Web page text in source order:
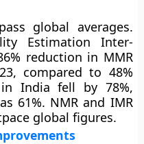
global averages.
Estimation Inter-
reduction in MMR
compared to 48%
in India fell by 78%,
61%. NMR and IMR
global figures.